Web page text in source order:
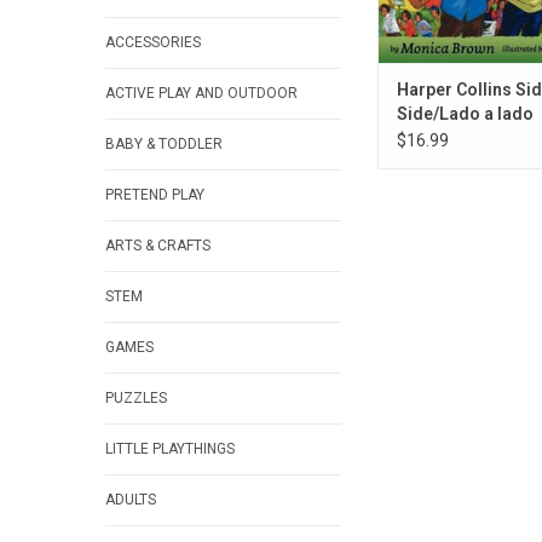
ACCESSORIES
ACTIVE PLAY AND OUTDOOR
BABY & TODDLER
PRETEND PLAY
ARTS & CRAFTS
STEM
GAMES
PUZZLES
LITTLE PLAYTHINGS
ADULTS
Harper Collins
Side/Lado a lado
$16.99